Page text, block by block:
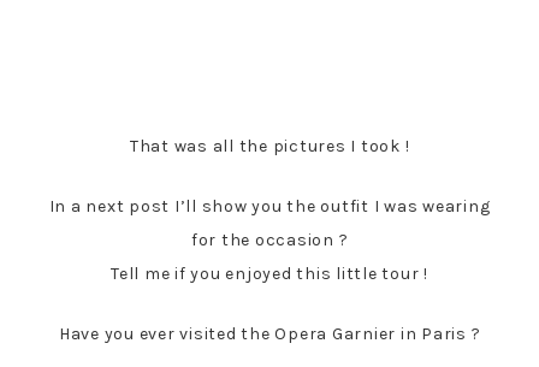
That was all the pictures I took !
In a next post I’ll show you the outfit I was wearing
for the occasion ?
Tell me if you enjoyed this little tour !
Have you ever visited the Opera Garnier in Paris ?